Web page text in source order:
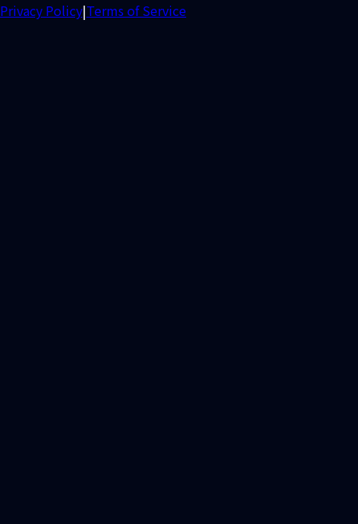
Privacy Policy|Terms of Service